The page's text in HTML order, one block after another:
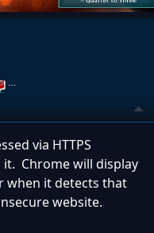
…
via HTTPS
Chrome will display
when it detects that
website.